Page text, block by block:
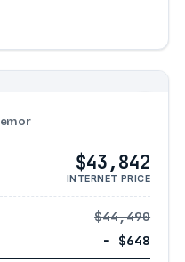
$43,842
INTERNET PRICE
$44,490
− $648